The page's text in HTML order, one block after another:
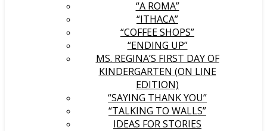
“A ROMA”
“ITHACA”
“COFFEE SHOPS”
“ENDING UP”
MS. REGINA’S FIRST DAY OF
KINDERGARTEN (ON LINE
EDITION)
“SAYING THANK YOU”
“TALKING TO WALLS”
IDEAS FOR STORIES